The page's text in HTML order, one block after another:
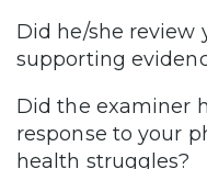
Did he/she review
supporting
Did the examiner
response to your
health struggles?